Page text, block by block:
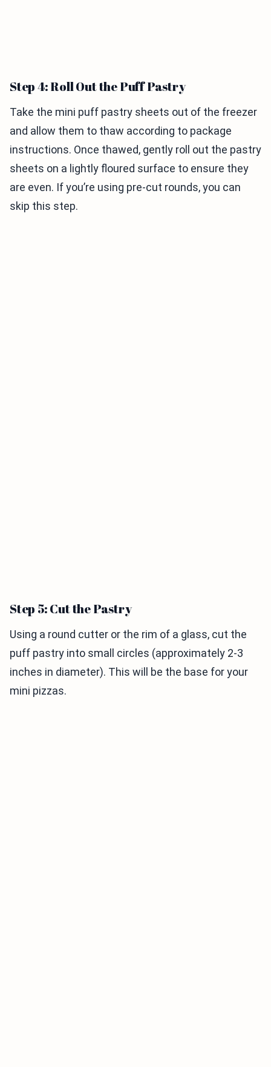
Step 4: Roll Out the Puff Pastry
Take the mini puff pastry sheets out of the freezer
and allow them to thaw according to package
instructions. Once thawed, gently roll out the pastry
sheets on a lightly floured surface to ensure they
are even. If you’re using pre-cut rounds, you can
skip this step.
Step 5: Cut the Pastry
Using a round cutter or the rim of a glass, cut the
puff pastry into small circles (approximately 2-3
inches in diameter). This will be the base for your
mini pizzas.